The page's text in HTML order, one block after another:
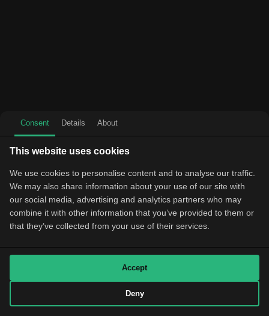
Consent Details About
This website uses cookies
We use cookies to personalise content and to analyse our traffic.
We may also share information about your use of our site with
our social media, advertising and analytics partners who may
combine it with other information that you’ve provided to them or
that they’ve collected from your use of their services.
Deny
Accept